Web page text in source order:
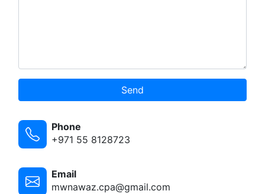
Send
Phone
+971 55 8128723
Email
mwnawaz.cpa@gmail.com